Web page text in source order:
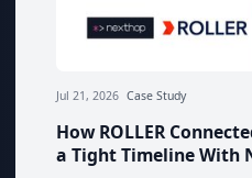
Jul 21, 2026 Case Study
How ROLLER
a Tight Timeline With